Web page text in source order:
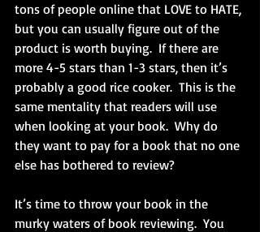
tons of people online that LOVE to HATE,
but you can usually figure out of the
product is worth buying.  If there are
more 4-5 stars than 1-3 stars, then it’s
probably a good rice cooker.  This is the
same mentality that readers will use
when looking at your book.  Why do
they want to pay for a book that no one
else has bothered to review?
It’s time to throw your book in the
murky waters of book reviewing.  You